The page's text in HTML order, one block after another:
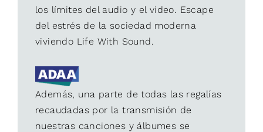
los límites del audio y el video. Escape
del estrés de la sociedad moderna
viviendo Life With Sound.
Además, una parte de todas las regalías
recaudadas por la transmisión de
nuestras canciones y álbumes se